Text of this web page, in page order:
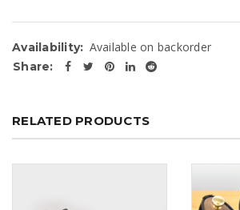
Availability: Available on backorder
Share:
RELATED PRODUCTS